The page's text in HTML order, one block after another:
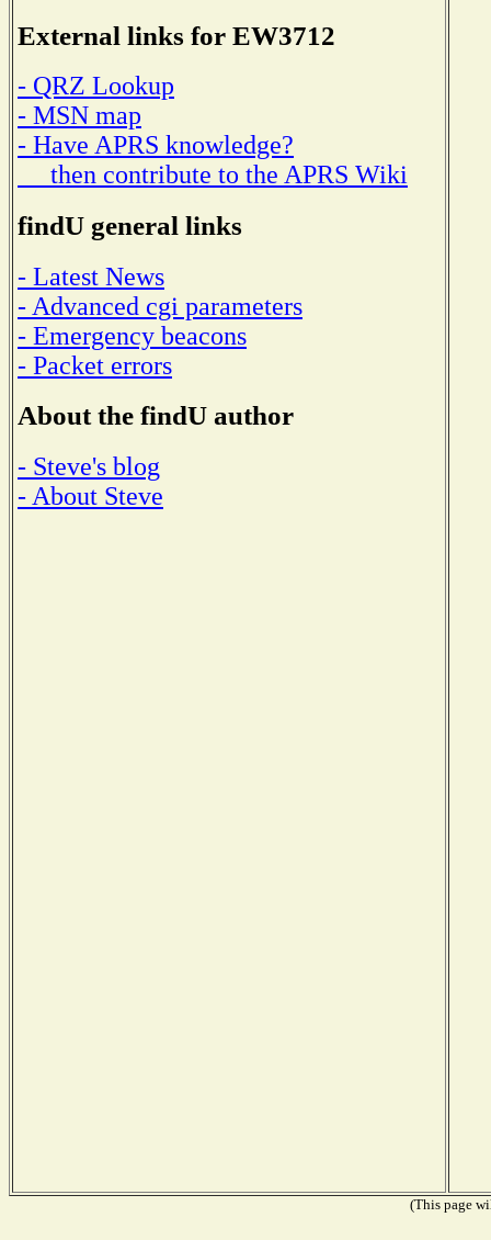
External links for EW3712
- QRZ Lookup
- MSN map
- Have APRS knowledge?
then contribute to the APRS Wiki
findU general links
- Latest News
- Advanced cgi parameters
- Emergency beacons
- Packet errors
About the findU author
- Steve's blog
- About Steve
(This page